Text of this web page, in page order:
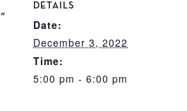
DETAILS
Date:
December 3, 2022
Time:
5:00 pm - 6:00 pm